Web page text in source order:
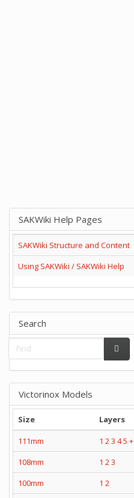
SAKWiki Help Pages
SAKWiki Structure and Content
Using SAKWiki / SAKWiki Help
Search
Victorinox Models
Size Layers
111mm
1 23 45 +
108mm
1 23
100mm
1 2